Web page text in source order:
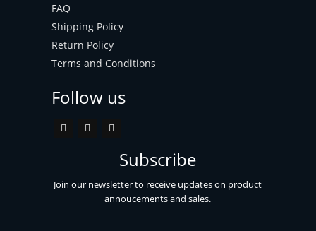
FAQ
Shipping Policy
Return Policy
Terms and Conditions
Follow us
Subscribe
Join our newsletter to receive updates on product
annoucements and sales.